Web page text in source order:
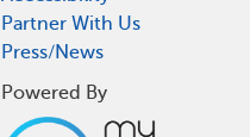
Partner With Us
Press/News
Powered By